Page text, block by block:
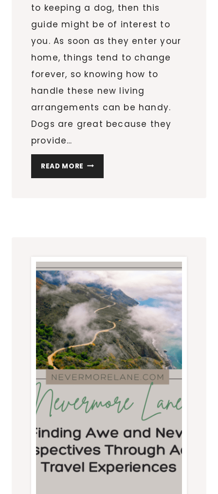
to keeping a dog, then this
guide might be of interest to
you. As soon as they enter your
home, things tend to change
forever, so knowing how to
handle these new living
arrangements can be handy.
Dogs are great because they
provide…
READ MORE THE
ULTIMATE
YOU
NEED
TO
KNOW